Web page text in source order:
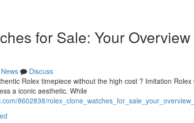
for Sale: Your
News
Discuss
Rolex timepiece without the high cost ? Imitation
a iconic aesthetic. While
8602838/